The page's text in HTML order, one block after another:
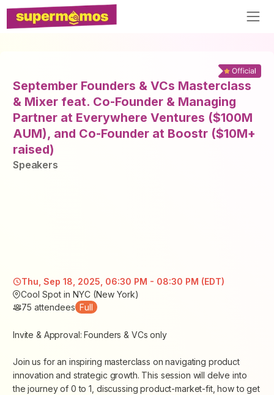
September Founders & VCs Masterclass
& Mixer feat. Co-Founder & Managing
Partner at Everywhere Ventures ($100M
AUM), and Co-Founder at Boostr ($10M+
raised)
Speakers
Thu, Sep 18, 2025, 06:30 PM - 08:30 PM (EDT)
Cool Spot in NYC (New York)
75 attendees Full
Invite & Approval: Founders & VCs only
Join us for an inspiring masterclass on navigating product
innovation and strategic growth. This session will delve into
the journey of 0 to 1, discussing product-market-fit, how to get